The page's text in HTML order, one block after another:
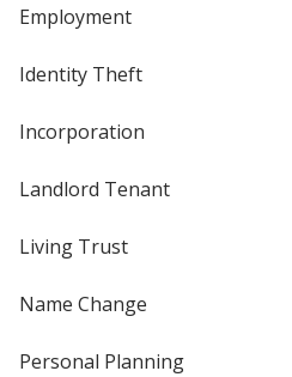
Employment
Identity Theft
Incorporation
Landlord Tenant
Living Trust
Name Change
Personal Planning